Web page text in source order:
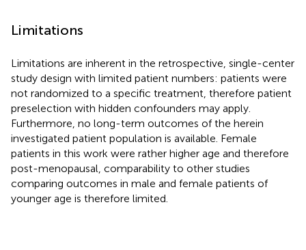
Limitations
Limitations are inherent in the retrospective, single-center
study design with limited patient numbers: patients were
not randomized to a specific treatment, therefore patient
preselection with hidden confounders may apply.
Furthermore, no long-term outcomes of the herein
investigated patient population is available. Female
patients in this work were rather higher age and therefore
post-menopausal, comparability to other studies
comparing outcomes in male and female patients of
younger age is therefore limited.